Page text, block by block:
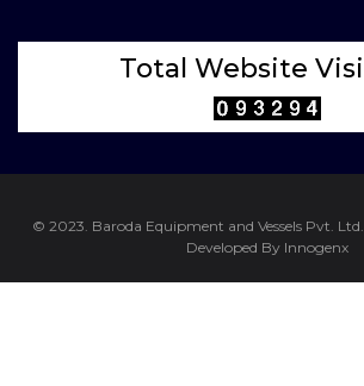
Total Website
© 2023. Baroda Equipment and Vessels Pvt.
Developed By Innogenx